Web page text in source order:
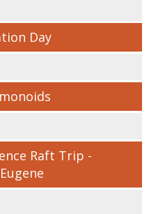
Day
Raft Trip -